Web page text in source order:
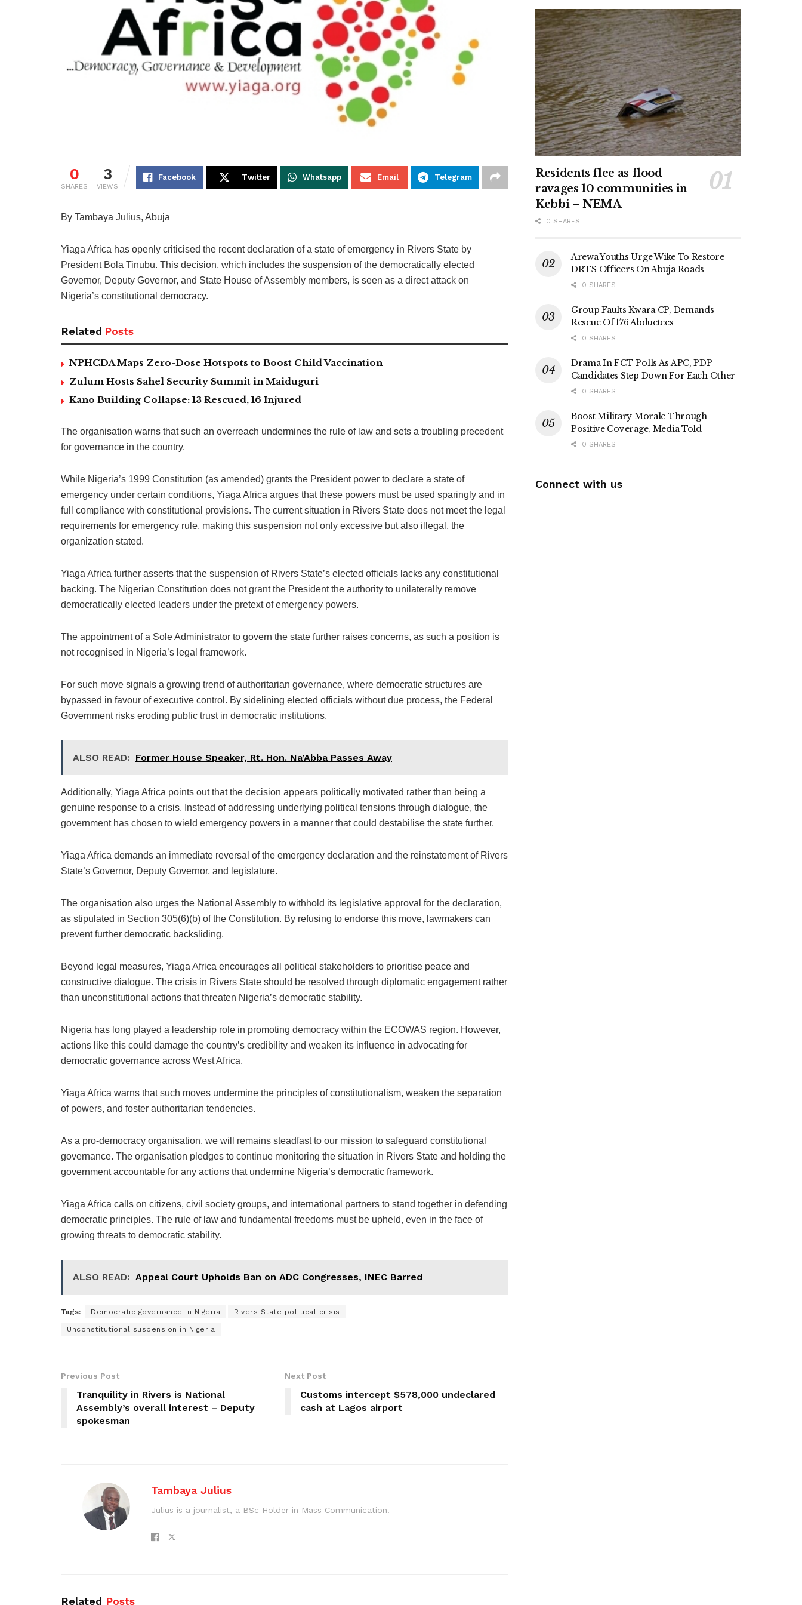
0
SHARES
3
VIEWS
Facebook Twitter Whatsapp Email Telegram
By Tambaya Julius, Abuja
Yiaga Africa has openly criticised the recent declaration of a state of emergency in Rivers State by
President Bola Tinubu. This decision, which includes the suspension of the democratically elected
Governor, Deputy Governor, and State House of Assembly members, is seen as a direct attack on
Nigeria’s constitutional democracy.
Related Posts
NPHCDA Maps Zero-Dose Hotspots to Boost Child Vaccination
Zulum Hosts Sahel Security Summit in Maiduguri
Kano Building Collapse: 13 Rescued, 16 Injured
The organisation warns that such an overreach undermines the rule of law and sets a troubling precedent
for governance in the country.
While Nigeria’s 1999 Constitution (as amended) grants the President power to declare a state of
emergency under certain conditions, Yiaga Africa argues that these powers must be used sparingly and in
full compliance with constitutional provisions. The current situation in Rivers State does not meet the legal
requirements for emergency rule, making this suspension not only excessive but also illegal, the
organization stated.
Yiaga Africa further asserts that the suspension of Rivers State’s elected officials lacks any constitutional
backing. The Nigerian Constitution does not grant the President the authority to unilaterally remove
democratically elected leaders under the pretext of emergency powers.
The appointment of a Sole Administrator to govern the state further raises concerns, as such a position is
not recognised in Nigeria’s legal framework.
For such move signals a growing trend of authoritarian governance, where democratic structures are
bypassed in favour of executive control. By sidelining elected officials without due process, the Federal
Government risks eroding public trust in democratic institutions.
ALSO READ: Former House Speaker, Rt. Hon. Na’Abba Passes Away
Additionally, Yiaga Africa points out that the decision appears politically motivated rather than being a
genuine response to a crisis. Instead of addressing underlying political tensions through dialogue, the
government has chosen to wield emergency powers in a manner that could destabilise the state further.
Yiaga Africa demands an immediate reversal of the emergency declaration and the reinstatement of Rivers
State’s Governor, Deputy Governor, and legislature.
The organisation also urges the National Assembly to withhold its legislative approval for the declaration,
as stipulated in Section 305(6)(b) of the Constitution. By refusing to endorse this move, lawmakers can
prevent further democratic backsliding.
Beyond legal measures, Yiaga Africa encourages all political stakeholders to prioritise peace and
constructive dialogue. The crisis in Rivers State should be resolved through diplomatic engagement rather
than unconstitutional actions that threaten Nigeria’s democratic stability.
Nigeria has long played a leadership role in promoting democracy within the ECOWAS region. However,
actions like this could damage the country’s credibility and weaken its influence in advocating for
democratic governance across West Africa.
Yiaga Africa warns that such moves undermine the principles of constitutionalism, weaken the separation
of powers, and foster authoritarian tendencies.
As a pro-democracy organisation, we will remains steadfast to our mission to safeguard constitutional
governance. The organisation pledges to continue monitoring the situation in Rivers State and holding the
government accountable for any actions that undermine Nigeria’s democratic framework.
Yiaga Africa calls on citizens, civil society groups, and international partners to stand together in defending
democratic principles. The rule of law and fundamental freedoms must be upheld, even in the face of
growing threats to democratic stability.
ALSO READ: Appeal Court Upholds Ban on ADC Congresses, INEC Barred
Tags: Democratic governance in Nigeria Rivers State political crisis
Unconstitutional suspension in Nigeria
Previous Post
Tranquility in Rivers is National
Assembly’s overall interest – Deputy
spokesman
Next Post
Customs intercept $578,000 undeclared
cash at Lagos airport
Tambaya Julius
Julius is a journalist, a BSc Holder in Mass Communication.
Related Posts
Residents flee as flood
ravages 10 communities in
Kebbi – NEMA
0 SHARES
Arewa Youths Urge Wike To Restore
DRTS Officers On Abuja Roads
0 SHARES
Group Faults Kwara CP, Demands
Rescue Of 176 Abductees
0 SHARES
Drama In FCT Polls As APC, PDP
Candidates Step Down For Each Other
0 SHARES
Boost Military Morale Through
Positive Coverage, Media Told
0 SHARES
Connect with us